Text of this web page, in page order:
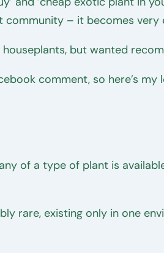
– it becomes
but wanted
comment, so here’s my
of a type of plant is
rare, existing only in one